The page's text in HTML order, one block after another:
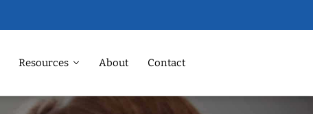
Resources About Contact